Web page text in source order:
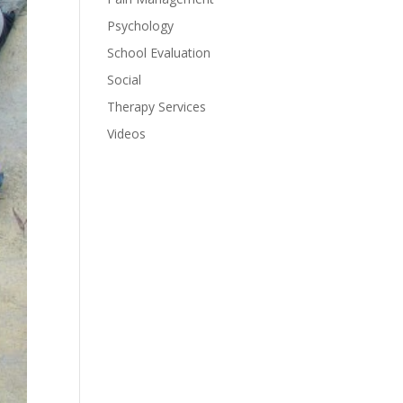
Psychology
School Evaluation
Social
Therapy Services
Videos